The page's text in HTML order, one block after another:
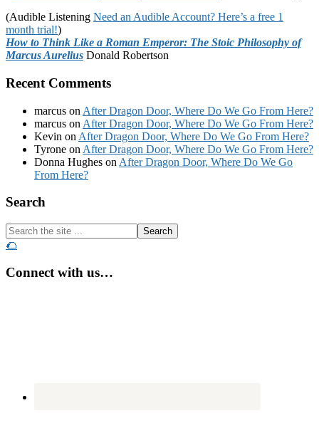
(Audible Listening Need an Audible Account? Here’s a free 1
month trial!)
How to Think Like a Roman Emperor: The Stoic Philosophy of
Marcus Aurelius Donald Robertson
Recent Comments
marcus on After Dragon Door, Where Do We Go From Here?
marcus on After Dragon Door, Where Do We Go From Here?
Kevin on After Dragon Door, Where Do We Go From Here?
Tyrone on After Dragon Door, Where Do We Go From Here?
Donna Hughes on After Dragon Door, Where Do We Go
From Here?
Footer
Search
Search
the
...
🌮
Connect with us…